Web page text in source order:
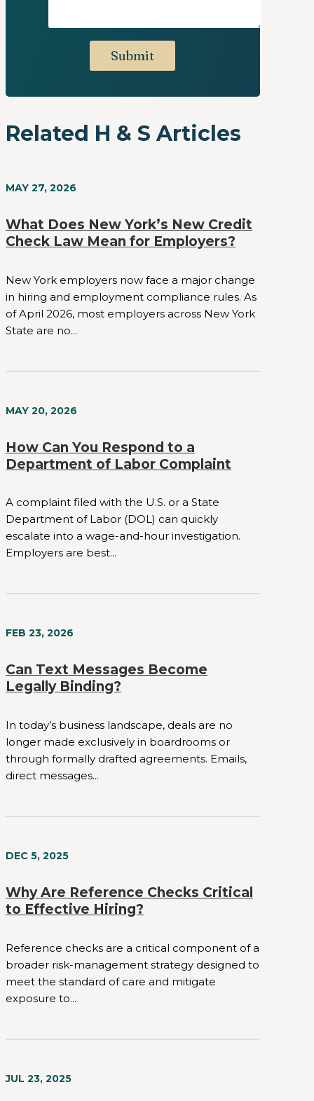
Related H & S Articles
What Does New York’s New Credit
Check Law Mean for Employers?
MAY 27, 2026
New York employers now face a major change
in hiring and employment compliance rules. As
of April 2026, most employers across New York
State are no...
How Can You Respond to a
Department of Labor Complaint
MAY 20, 2026
A complaint filed with the U.S. or a State
Department of Labor (DOL) can quickly
escalate into a wage-and-hour investigation.
Employers are best...
Can Text Messages Become
Legally Binding?
FEB 23, 2026
In today’s business landscape, deals are no
longer made exclusively in boardrooms or
through formally drafted agreements. Emails,
direct messages...
Why Are Reference Checks Critical
to Effective Hiring?
DEC 5, 2025
Reference checks are a critical component of a
broader risk-management strategy designed to
meet the standard of care and mitigate
exposure to...
JUL 23, 2025